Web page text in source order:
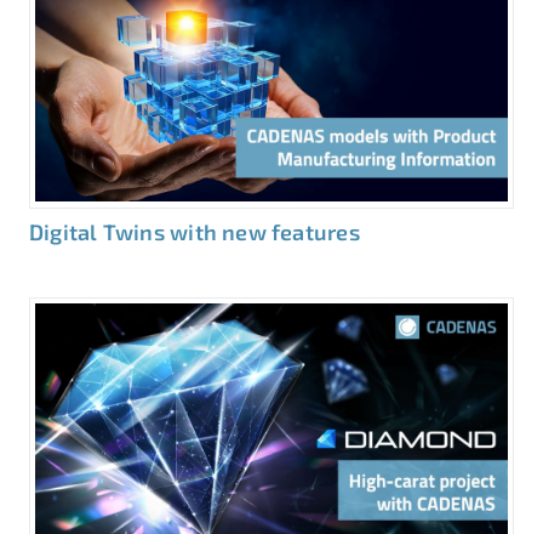
Digital Twins with new features